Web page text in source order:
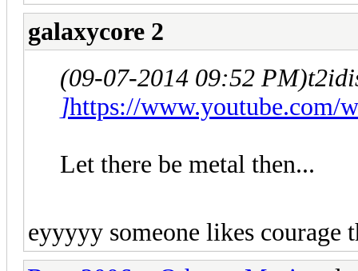
galaxycore 2
(09-07-2014 09:52 PM)
]https://www.youtube.com/
Let there be metal then...
eyyyyy someone likes courage